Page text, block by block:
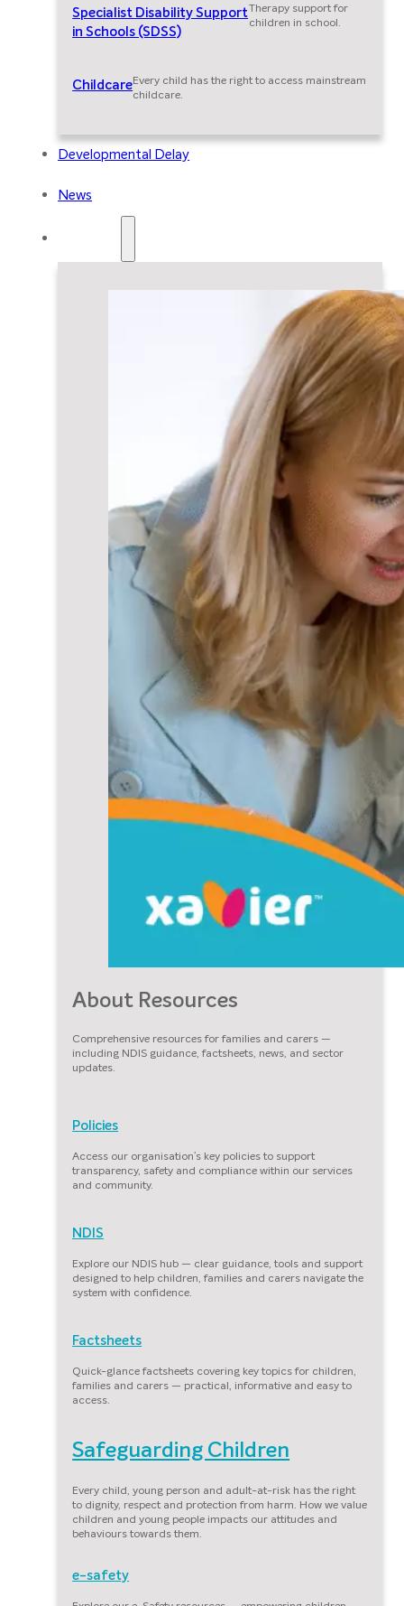
Specialist Disability Support
in Schools (SDSS)
Therapy support for
children in school.
ChildcareEvery child has the right to access mainstream
childcare.
Developmental Delay
News
About Resources
Comprehensive resources for families and carers —
including NDIS guidance, factsheets, news, and sector
updates.
Policies
Access our organisation’s key policies to support
transparency, safety and compliance within our services
and community.
NDIS
Explore our NDIS hub — clear guidance, tools and support
designed to help children, families and carers navigate the
system with confidence.
Factsheets
Quick-glance factsheets covering key topics for children,
families and carers — practical, informative and easy to
access.
Safeguarding Children
Every child, young person and adult-at-risk has the right
to dignity, respect and protection from harm. How we value
children and young people impacts our attitudes and
behaviours towards them.
e-safety